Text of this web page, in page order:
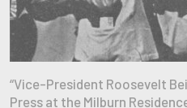
“Vice-President Roosevelt
Press at the Milburn